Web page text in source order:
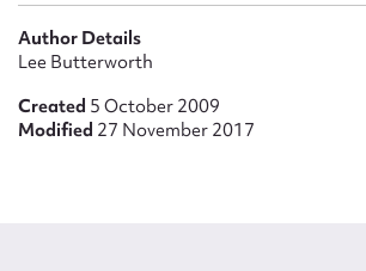
Author Details
Lee Butterworth
Created 5 October 2009
Modified 27 November 2017